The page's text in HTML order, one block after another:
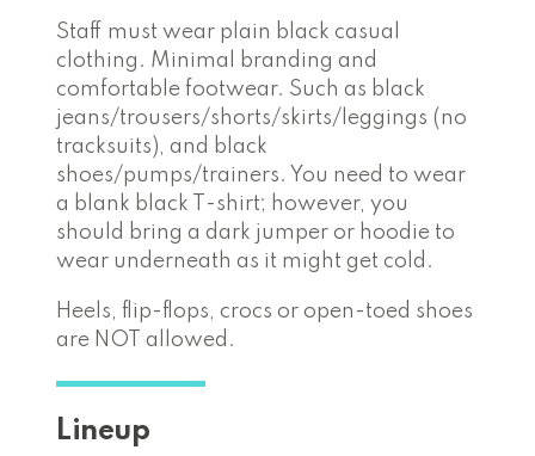
Staff must wear plain black casual
clothing. Minimal branding and
comfortable footwear. Such as black
jeans/trousers/shorts/skirts/leggings (no
tracksuits), and black
shoes/pumps/trainers. You need to wear
a blank black T-shirt; however, you
should bring a dark jumper or hoodie to
wear underneath as it might get cold.
Heels, flip-flops, crocs or open-toed shoes
are NOT allowed.
Lineup